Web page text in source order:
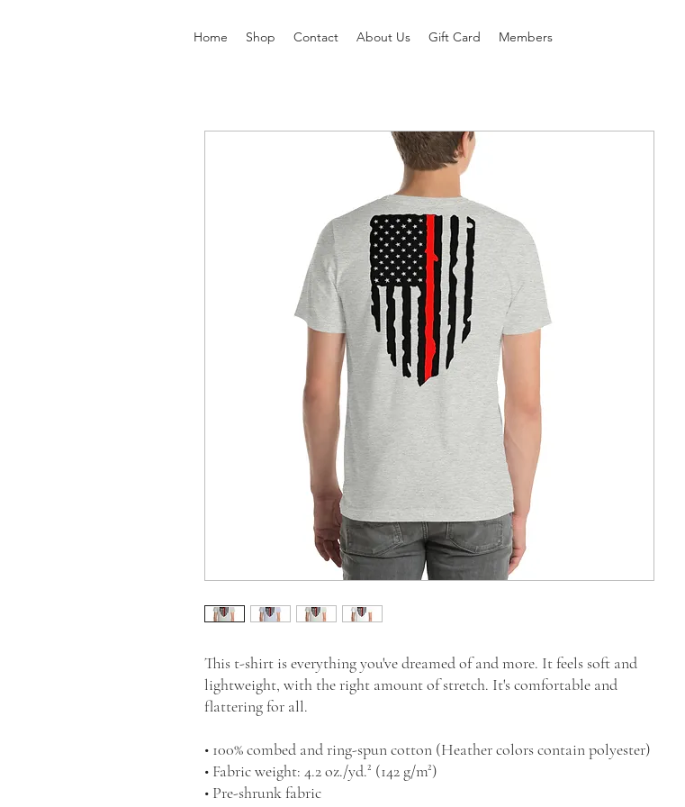
This t-shirt is everything you've dreamed of and more. It feels soft and
lightweight, with the right amount of stretch. It's comfortable and
flattering for all.
• 100% combed and ring-spun cotton (Heather colors contain polyester)
• Fabric weight: 4.2 oz./yd.² (142 g/m²)
• Pre-shrunk fabric
Home Shop Contact About Us Gift Card Members